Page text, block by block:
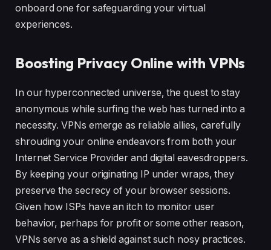
onboard one for safeguarding your virtual
experiences.
Boosting Privacy Online with VPNs
In our hyperconnected universe, the quest to stay
anonymous while surfing the web has turned into a
necessity. VPNs emerge as reliable allies, carefully
shrouding your online endeavors from both your
Internet Service Provider and digital eavesdroppers.
By keeping your originating IP under wraps, they
preserve the secrecy of your browser sessions.
Given how ISPs have an itch to monitor user
behavior, perhaps for profit or some other reason,
VPNs serve as a shield against such nosy practices.